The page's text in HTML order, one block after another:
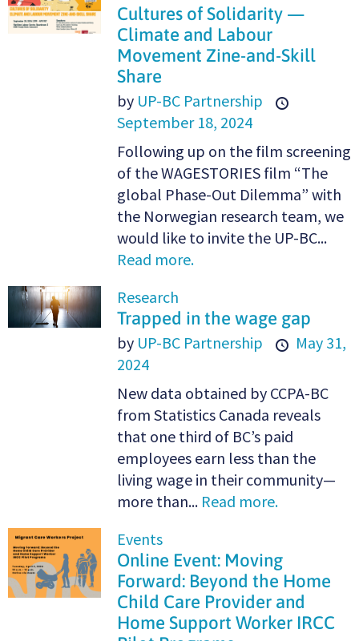
Cultures of Solidarity —
Climate and Labour
Movement Zine-and-Skill
Share
by UP-BC Partnership
September 18, 2024
Following up on the film screening
of the WAGESTORIES film “The
global Phase-Out Dilemma” with
the Norwegian research team, we
would like to invite the UP-BC...
Read more.
Research
Trapped in the wage gap
by UP-BC Partnership
May 31,
2024
New data obtained by CCPA-BC
from Statistics Canada reveals
that one third of BC’s paid
employees earn less than the
living wage in their community—
more than... Read more.
Events
Online Event: Moving
Forward: Beyond the Home
Child Care Provider and
Home Support Worker IRCC